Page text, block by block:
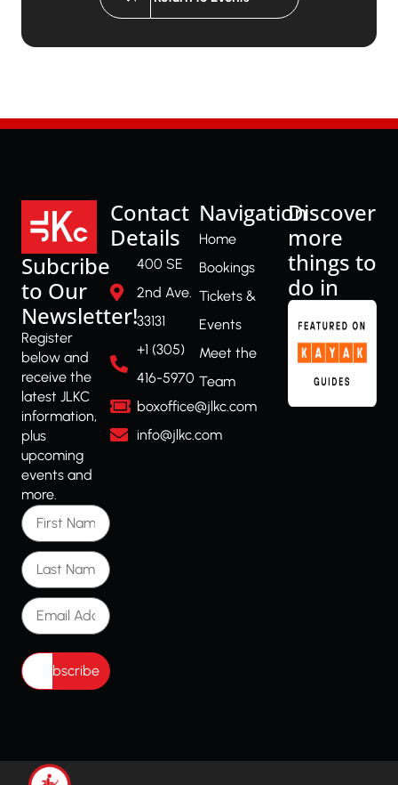
Subcribe
to Our
Newsletter!
Register
below and
receive the
latest JLKC
information,
plus
upcoming
events and
more.
First Name
Last Name
Email Address
Contact
Details
400 SE
2nd Ave.
33131
+1 (305)
416-5970
boxoffice@jlkc.com
info@jlkc.com
Navigation
Home
Bookings
Tickets &
Events
Meet the
Team
Discover
more
things to
do in